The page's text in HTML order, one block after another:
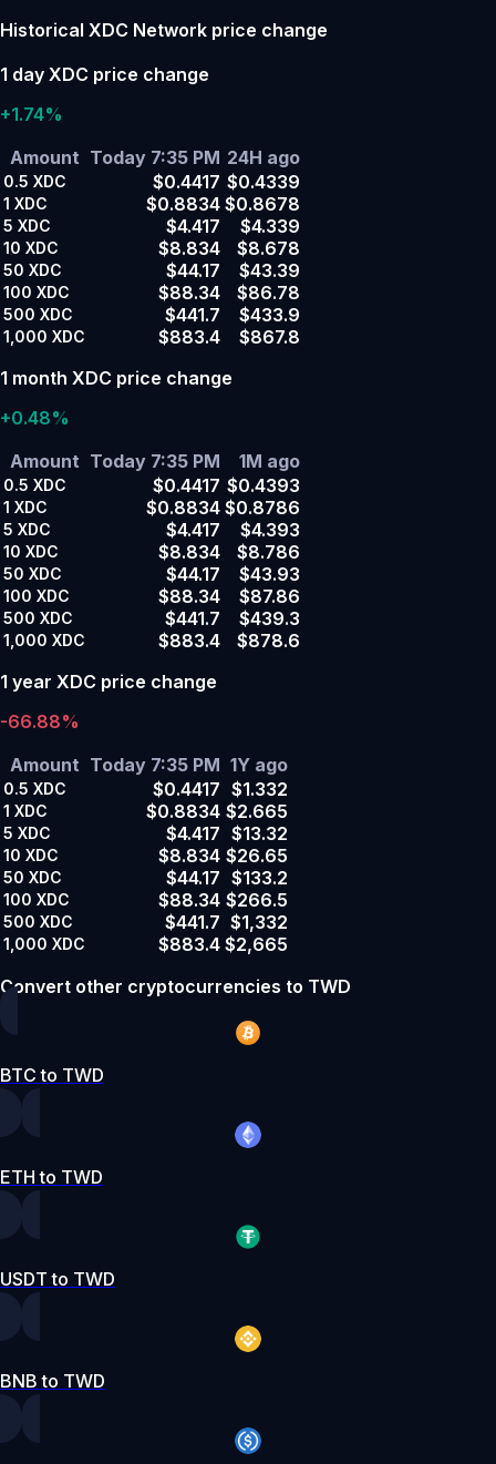
Historical XDC Network price change
1 day XDC price change
+1.74%
Amount Today 7:35 PM 24H ago
0.5 XDC $0.4417 $0.4339
1 XDC $0.8834 $0.8678
5 XDC $4.417 $4.339
10 XDC $8.834 $8.678
50 XDC $44.17 $43.39
100 XDC $88.34 $86.78
500 XDC $441.7 $433.9
1,000 XDC $883.4
$867.8
1 month XDC price change
+0.48%
Amount Today 7:35 PM 1M ago
0.5 XDC $0.4417 $0.4393
1 XDC $0.8834 $0.8786
5 XDC $4.417 $4.393
10 XDC $8.834 $8.786
50 XDC $44.17 $43.93
100 XDC $88.34 $87.86
500 XDC $441.7 $439.3
1,000 XDC $883.4
$878.6
1 year XDC price change
-66.88%
Amount Today 7:35 PM 1Y ago
0.5 XDC $0.4417 $1.332
1 XDC $0.8834 $2.665
5 XDC $4.417 $13.32
10 XDC $8.834 $26.65
50 XDC $44.17 $133.2
100 XDC $88.34 $266.5
500 XDC $441.7 $1,332
1,000 XDC $883.4 $2,665
Convert other cryptocurrencies to TWD
BTC to TWD
ETH to TWD
USDT to TWD
BNB to TWD